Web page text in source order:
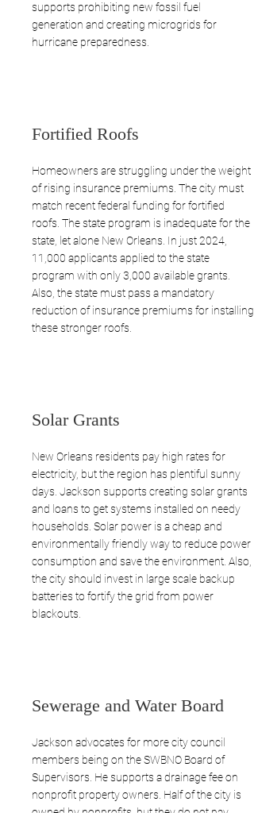
supports prohibiting new fossil fuel
generation and creating microgrids for
hurricane preparedness.
Fortified Roofs
Homeowners are struggling under the weight
of rising insurance premiums. The city must
match recent federal funding for fortified
roofs. The state program is inadequate for the
state, let alone New Orleans. In just 2024,
11,000 applicants applied to the state
program with only 3,000 available grants.
Also, the state must pass a mandatory
reduction of insurance premiums for installing
these stronger roofs.
Solar Grants
New Orleans residents pay high rates for
electricity, but the region has plentiful sunny
days. Jackson supports creating solar grants
and loans to get systems installed on needy
households. Solar power is a cheap and
environmentally friendly way to reduce power
consumption and save the environment. Also,
the city should invest in large scale backup
batteries to fortify the grid from power
blackouts.
Sewerage and Water Board
Jackson advocates for more city council
members being on the SWBNO Board of
Supervisors. He supports a drainage fee on
nonprofit property owners. Half of the city is